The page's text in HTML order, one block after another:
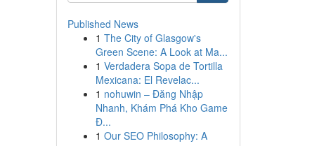
Published News
1 The City of Glasgow's
Green Scene: A Look at Ma...
1 Verdadera Sopa de Tortilla
Mexicana: El Revelac...
1 nohuwin – Đăng Nhập
Nhanh, Khám Phá Kho Game
Đ...
1 Our SEO Philosophy: A